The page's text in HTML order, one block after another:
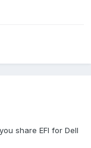
share EFI for Dell